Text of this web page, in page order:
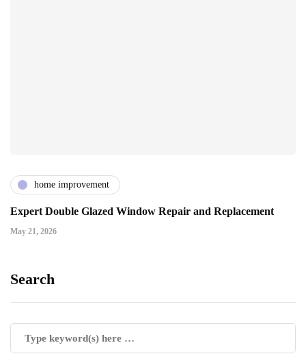
home improvement
Expert Double Glazed Window Repair and Replacement
May 21, 2026
Search